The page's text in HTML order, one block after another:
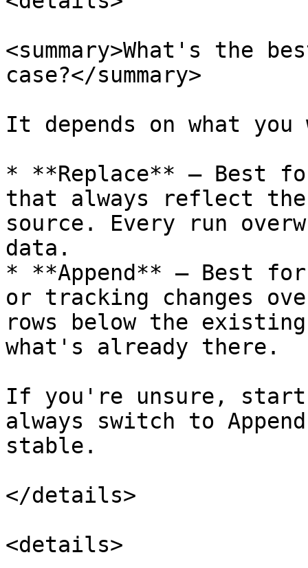
<summary>What's the
case?</summary>
It depends on what
* **Replace** — Best
that always reflect
source. Every run
data.
* **Append** — Best
or tracking changes
rows below the
what's already there.
If you're unsure, start
always switch to
stable.
</details>
<details>